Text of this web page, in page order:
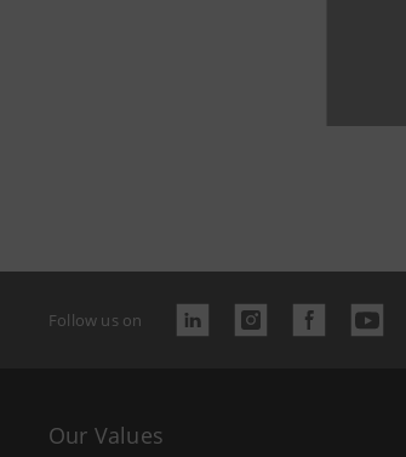
Follow us on
Our Values